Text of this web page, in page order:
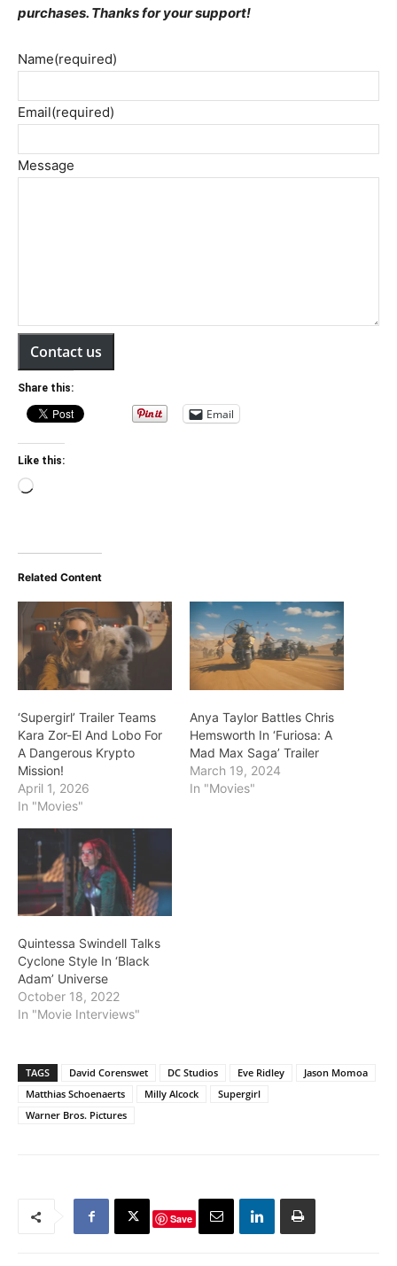
purchases. Thanks for your support!
Name(required)
Email(required)
Message
Contact us
Share this:
Email
Like this:
Loading…
Related Content
‘Supergirl’ Trailer Teams
Kara Zor-El And Lobo For
A Dangerous Krypto
Mission!
April 1, 2026
In "Movies"
Anya Taylor Battles Chris
Hemsworth In ‘Furiosa: A
Mad Max Saga’ Trailer
March 19, 2024
In "Movies"
Quintessa Swindell Talks
Cyclone Style In ‘Black
Adam’ Universe
October 18, 2022
In "Movie Interviews"
TAGS David Corenswet DC Studios Eve Ridley
Jason Momoa
Matthias Schoenaerts
Milly Alcock
Supergirl
Warner Bros. Pictures
Save